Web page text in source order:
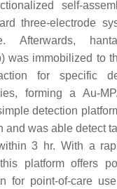
self-
three-electrode
Afterwards,
was immobilized to
for specific
forming a Au-
detection
and was able detect
3 hr. With a
platform offers
for point-of-care